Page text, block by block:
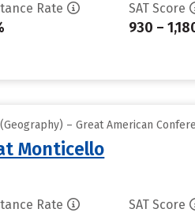
Rate SAT Score
930 –
– Great American
Monticello
Rate SAT Score